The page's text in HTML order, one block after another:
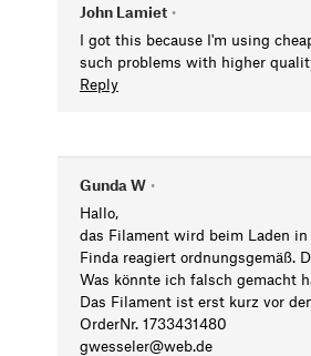
John Lamiet •
I got this because I'm using
such problems with higher
Reply
Gunda W •
Hallo,
das Filament wird beim Laden
Finda reagiert ordnungsgemäß.
Was könnte ich falsch gemacht
Das Filament ist erst kurz vor
OrderNr. 1733431480
gwesseler@web.de